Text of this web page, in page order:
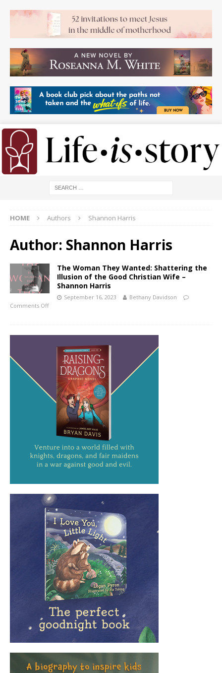
HOME Authors Shannon Harris
Author: Shannon Harris
The Woman They Wanted: Shattering the
Illusion of the Good Christian Wife –
Shannon Harris
September 16, 2023
Bethany Davidson
Comments Off